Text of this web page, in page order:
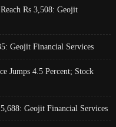
Rs 3,508: Geojit
Geojit Financial Services
Jumps 4.5 Percent; Stock
Geojit Financial Services